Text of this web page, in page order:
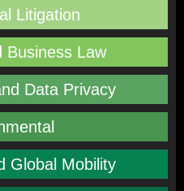
Litigation
Business Law
Data Privacy
Global Mobility